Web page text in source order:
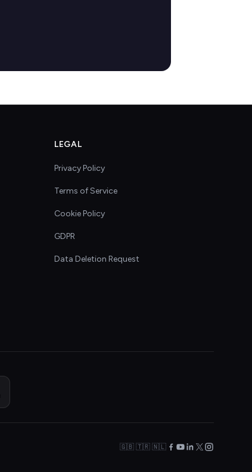
LEGAL
Privacy Policy
Terms of Service
Cookie Policy
GDPR
Data Deletion Request
🇬🇧 🇹🇷 🇳🇱